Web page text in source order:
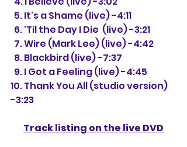
  5. It's a Shame (live) -4:11
  6. 'Til the Day I Die  (live) -3:21
  7.
Wire (Mark Lee) (live) -4:42
  8. Blackbird (live) -7:37
  9.
I Got a Feeling (live) -4:45
10. Thank You All (studio version)
-3:23
Track listing on the live DVD